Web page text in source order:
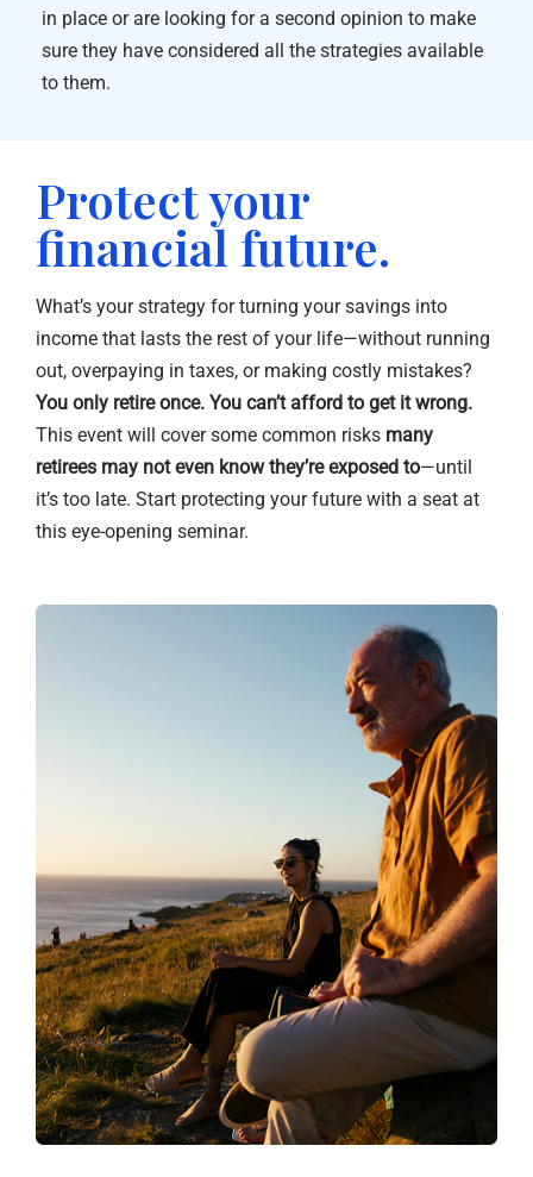
in place or are looking for a second opinion to make
sure they have considered all the strategies available
to them.
Protect your
financial future.
What’s your strategy for turning your savings into
income that lasts the rest of your life—without running
out, overpaying in taxes, or making costly mistakes?
You only retire once. You can’t afford to get it wrong.
This event will cover some common risks many
retirees may not even know they’re exposed to—until
it’s too late. Start protecting your future with a seat at
this eye-opening seminar.